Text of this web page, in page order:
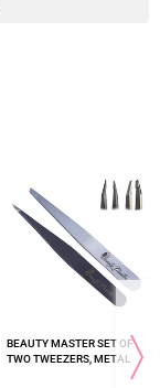
BEAUTY MASTER SET OF
TWO TWEEZERS, METAL